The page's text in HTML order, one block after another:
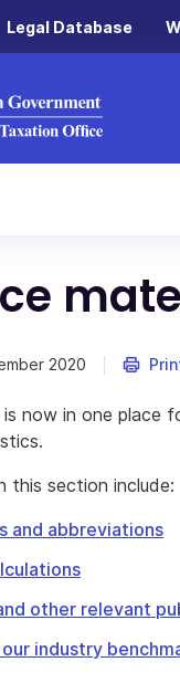
Legal Database
2020
now in one place
this section include:
and abbreviations
other relevant
industry